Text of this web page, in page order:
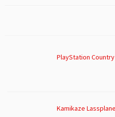
PlayStation
Kamikaze